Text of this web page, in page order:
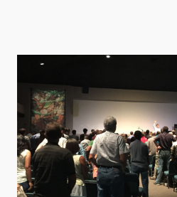
F.A.Q
Contact